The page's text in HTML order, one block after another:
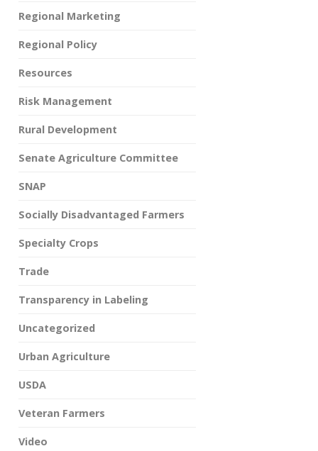
Regional Marketing
Regional Policy
Resources
Risk Management
Rural Development
Senate Agriculture Committee
SNAP
Socially Disadvantaged Farmers
Specialty Crops
Trade
Transparency in Labeling
Uncategorized
Urban Agriculture
USDA
Veteran Farmers
Video